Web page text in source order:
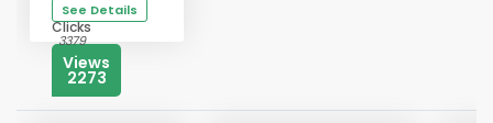
See Details
Clicks
3379
Views
2273